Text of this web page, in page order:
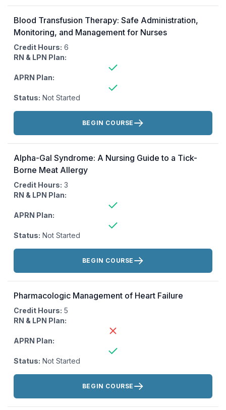
Blood Transfusion Therapy: Safe Administration,
Monitoring, and Management for Nurses
Credit Hours: 6
RN & LPN Plan:
APRN Plan:
Status: Not Started
Actions:
BEGIN COURSE
Alpha-Gal Syndrome: A Nursing Guide to a Tick-
Borne Meat Allergy
Credit Hours: 3
RN & LPN Plan:
APRN Plan:
Status: Not Started
Actions:
BEGIN COURSE
Pharmacologic Management of Heart Failure
Credit Hours: 5
RN & LPN Plan:
APRN Plan:
Status: Not Started
Actions:
BEGIN COURSE